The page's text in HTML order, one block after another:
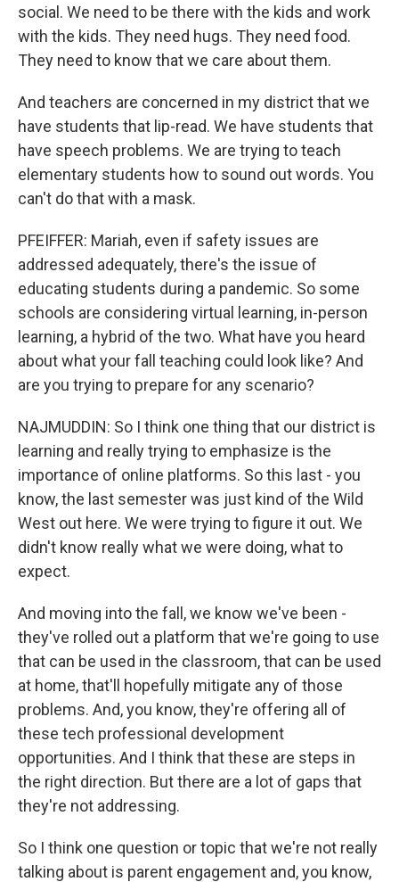
social. We need to be there with the kids and work
with the kids. They need hugs. They need food.
They need to know that we care about them.
And teachers are concerned in my district that we
have students that lip-read. We have students that
have speech problems. We are trying to teach
elementary students how to sound out words. You
can't do that with a mask.
PFEIFFER: Mariah, even if safety issues are
addressed adequately, there's the issue of
educating students during a pandemic. So some
schools are considering virtual learning, in-person
learning, a hybrid of the two. What have you heard
about what your fall teaching could look like? And
are you trying to prepare for any scenario?
NAJMUDDIN: So I think one thing that our district is
learning and really trying to emphasize is the
importance of online platforms. So this last - you
know, the last semester was just kind of the Wild
West out here. We were trying to figure it out. We
didn't know really what we were doing, what to
expect.
And moving into the fall, we know we've been -
they've rolled out a platform that we're going to use
that can be used in the classroom, that can be used
at home, that'll hopefully mitigate any of those
problems. And, you know, they're offering all of
these tech professional development
opportunities. And I think that these are steps in
the right direction. But there are a lot of gaps that
they're not addressing.
So I think one question or topic that we're not really
talking about is parent engagement and, you know,